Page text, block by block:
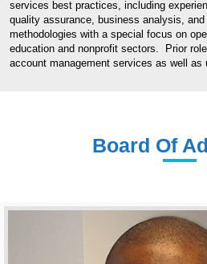
services best practices, including
quality assurance, business analysis,
methodologies with a special focus on
education and nonprofit sectors. Prior
account management services as well as
Board Of